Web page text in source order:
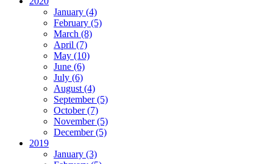
January (4)
February (5)
March (8)
April (7)
May (10)
June (6)
July (6)
August (4)
September (5)
October (7)
November (5)
December (5)
2019
January (3)